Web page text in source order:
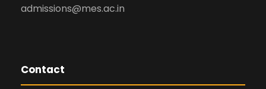
admissions@mes.ac.in
Contact